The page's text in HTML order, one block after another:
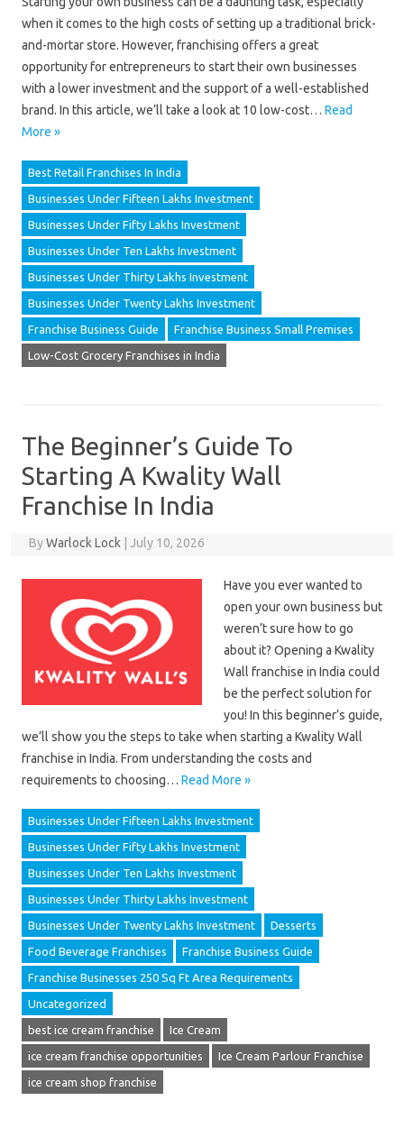
when it comes to the high costs of setting up a traditional brick-
and-mortar store. However, franchising offers a great
opportunity for entrepreneurs to start their own businesses
with a lower investment and the support of a well-established
brand. In this article, we’ll take a look at 10 low-cost… Read
More »
Best Retail Franchises In India
Businesses Under Fifteen Lakhs Investment
Businesses Under Fifty Lakhs Investment
Businesses Under Ten Lakhs Investment
Businesses Under Thirty Lakhs Investment
Businesses Under Twenty Lakhs Investment
Franchise Business Guide Franchise Business Small Premises
Low-Cost Grocery Franchises in India
The Beginner’s Guide To
Starting A Kwality Wall
Franchise In India
ByWarlock Lock July 10, 2026
Have you ever wanted to
open your own business but
weren’t sure how to go
about it? Opening a Kwality
Wall franchise in India could
be the perfect solution for
you! In this beginner’s guide,
we’ll show you the steps to take when starting a Kwality Wall
franchise in India. From understanding the costs and
requirements to choosing… Read More »
Businesses Under Fifteen Lakhs Investment
Businesses Under Fifty Lakhs Investment
Businesses Under Ten Lakhs Investment
Businesses Under Thirty Lakhs Investment
Businesses Under Twenty Lakhs Investment Desserts
Food Beverage Franchises Franchise Business Guide
Franchise Businesses 250 Sq Ft Area Requirements
Uncategorized
best ice cream franchise Ice Cream
ice cream franchise opportunities Ice Cream Parlour Franchise
ice cream shop franchise